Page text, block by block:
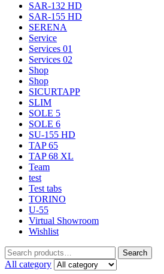
SAR-132 HD
SAR-155 HD
SERENA
Service
Services 01
Services 02
Shop
Shop
SICURTAPP
SLIM
SOLE 5
SOLE 6
SU-155 HD
TAP 65
TAP 68 XL
Team
test
Test tabs
TORINO
U-55
Virtual Showroom
Wishlist
Search
All category